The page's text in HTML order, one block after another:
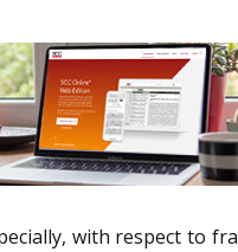
with respect to